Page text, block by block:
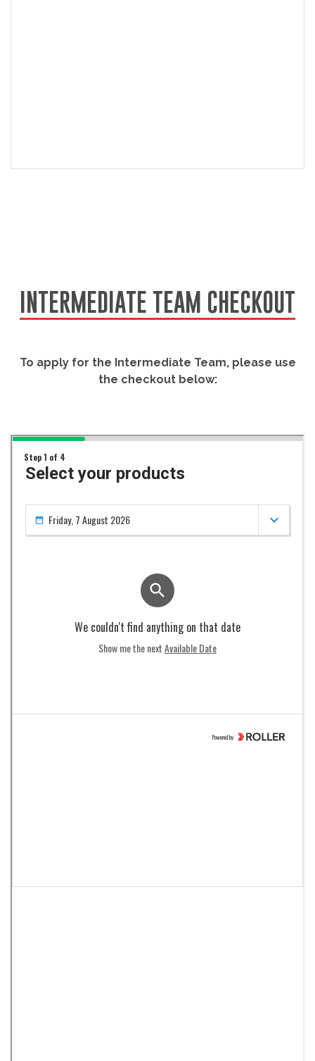
INTERMEDIATE TEAM CHECKOUT
To apply for the Intermediate Team, please use
the checkout below: